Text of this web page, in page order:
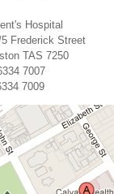
Hospital
Frederick Street
TAS 7250
7007
7009